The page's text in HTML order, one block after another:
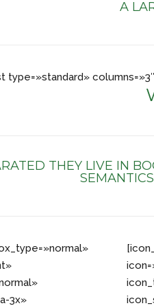
A
type=»standard»
THEY LIVE IN
3x»